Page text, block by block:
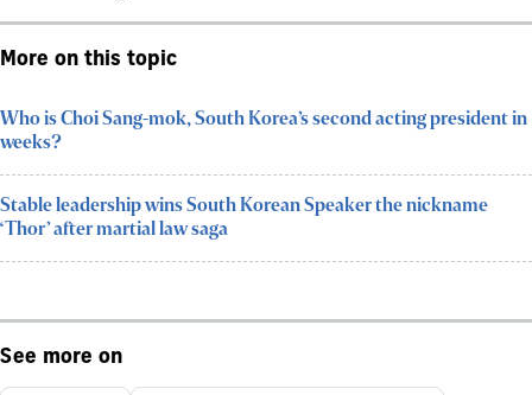
More on this topic
Who is Choi Sang-mok, South Korea’s second acting president in
weeks?
Stable leadership wins South Korean Speaker the nickname
‘Thor’ after martial law saga
See more on